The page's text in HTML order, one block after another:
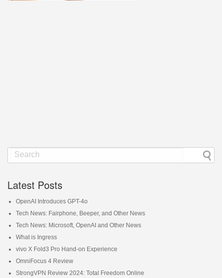
Latest Posts
OpenAI Introduces GPT-4o
Tech News: Fairphone, Beeper, and Other News
Tech News: Microsoft, OpenAI and Other News
What is Ingress
vivo X Fold3 Pro Hand-on Experience
OmniFocus 4 Review
StrongVPN Review 2024: Total Freedom Online